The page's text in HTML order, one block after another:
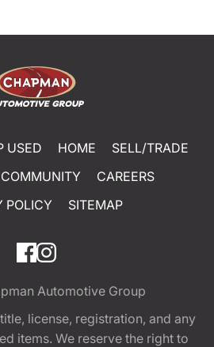
USED HOME
SELL/TRADE
COMMUNITY
CAREERS
POLICY
SITEMAP
Automotive Group
license, registration, and any
items. We reserve the right to